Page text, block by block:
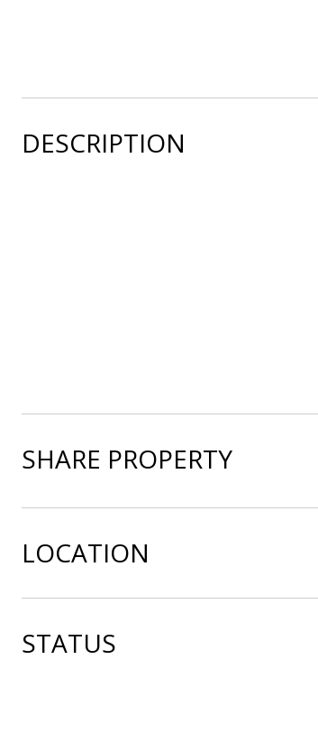
DESCRIPTION
SHARE PROPERTY
LOCATION
STATUS